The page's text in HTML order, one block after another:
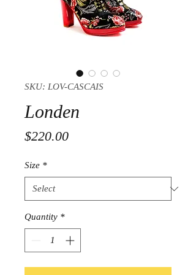
SKU: LOV-CASCAIS
Londen
$220.00Price
Size *
Quantity *